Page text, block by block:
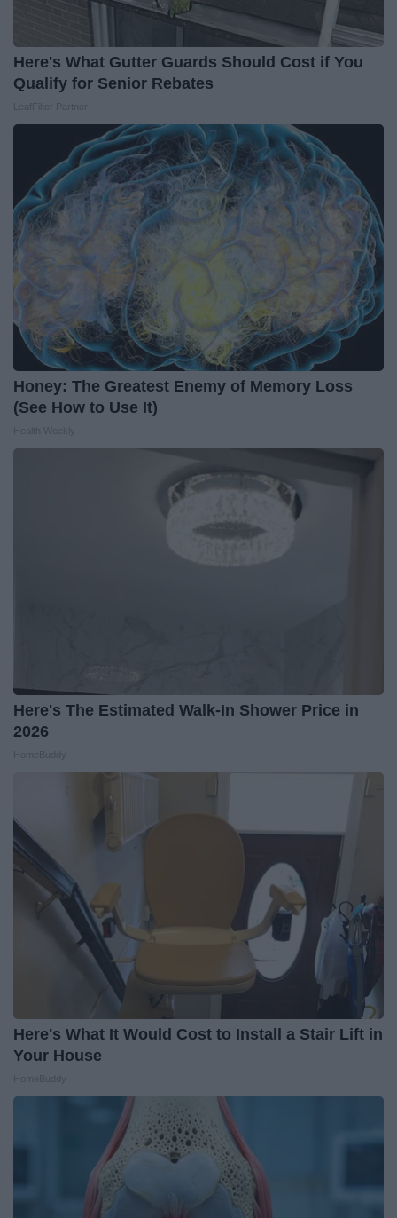
Here's What Gutter Guards Should Cost if You
Qualify for Senior Rebates
Honey: The Greatest Enemy of Memory Loss
(See How to Use It)
Here's The Estimated Walk-In Shower Price in
2026
Here's What It Would Cost to Install a Stair Lift in
Your House